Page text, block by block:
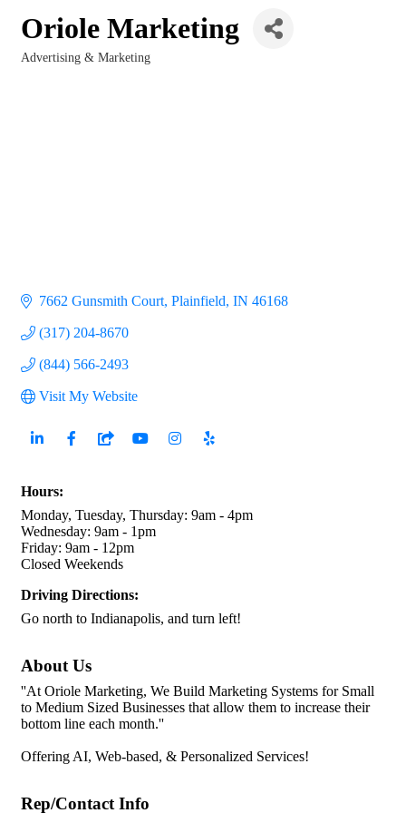
Oriole Marketing
Advertising & Marketing
7662 Gunsmith Court Plainfield IN 46168
(317) 204-8670
(844) 566-2493
Visit My Website
Hours:
Monday, Tuesday, Thursday: 9am - 4pm
Wednesday: 9am - 1pm
Friday: 9am - 12pm
Closed Weekends
Driving Directions:
Go north to Indianapolis, and turn left!
About Us
''At Oriole Marketing, We Build Marketing Systems for Small
to Medium Sized Businesses that allow them to increase their
bottom line each month.''
Offering AI, Web-based, & Personalized Services!
Rep/Contact Info